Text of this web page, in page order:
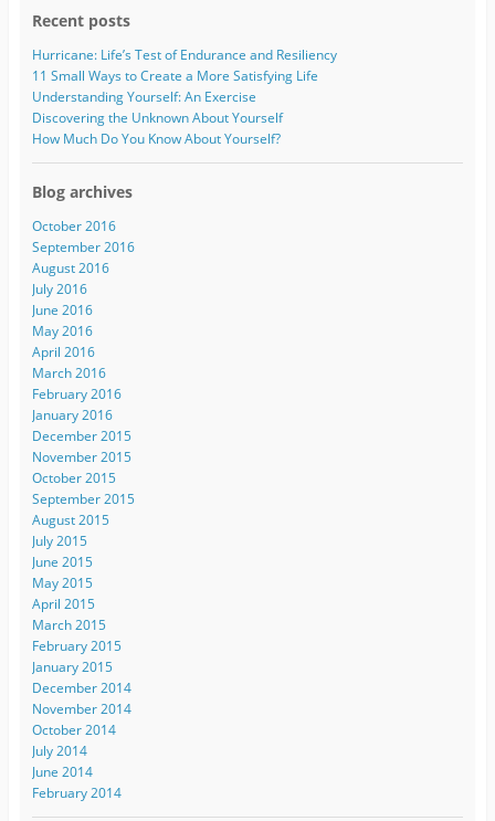
Recent posts
Hurricane: Life’s Test of Endurance and Resiliency
11 Small Ways to Create a More Satisfying Life
Understanding Yourself: An Exercise
Discovering the Unknown About Yourself
How Much Do You Know About Yourself?
Blog archives
October 2016
September 2016
August 2016
July 2016
June 2016
May 2016
April 2016
March 2016
February 2016
January 2016
December 2015
November 2015
October 2015
September 2015
August 2015
July 2015
June 2015
May 2015
April 2015
March 2015
February 2015
January 2015
December 2014
November 2014
October 2014
July 2014
June 2014
February 2014